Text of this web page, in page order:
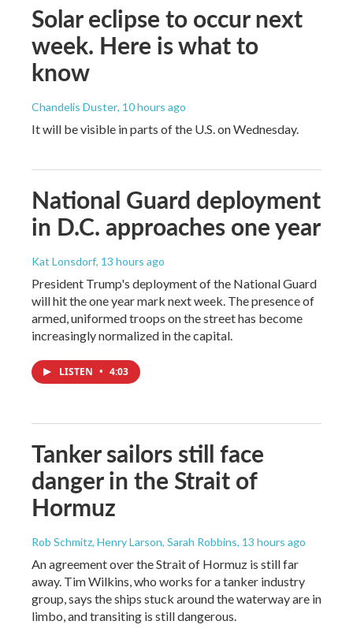
Solar eclipse to occur next
week. Here is what to
know
Chandelis Duster, 10 hours ago
It will be visible in parts of the U.S. on Wednesday.
National Guard deployment
in D.C. approaches one year
Kat Lonsdorf, 13 hours ago
President Trump's deployment of the National Guard
will hit the one year mark next week. The presence of
armed, uniformed troops on the street has become
increasingly normalized in the capital.
LISTEN • 4:03
Tanker sailors still face
danger in the Strait of
Hormuz
Rob Schmitz, Henry Larson, Sarah Robbins, 13 hours ago
An agreement over the Strait of Hormuz is still far
away. Tim Wilkins, who works for a tanker industry
group, says the ships stuck around the waterway are in
limbo, and transiting is still dangerous.